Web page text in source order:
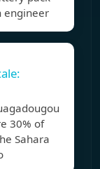
engineer
30% of
Sahara